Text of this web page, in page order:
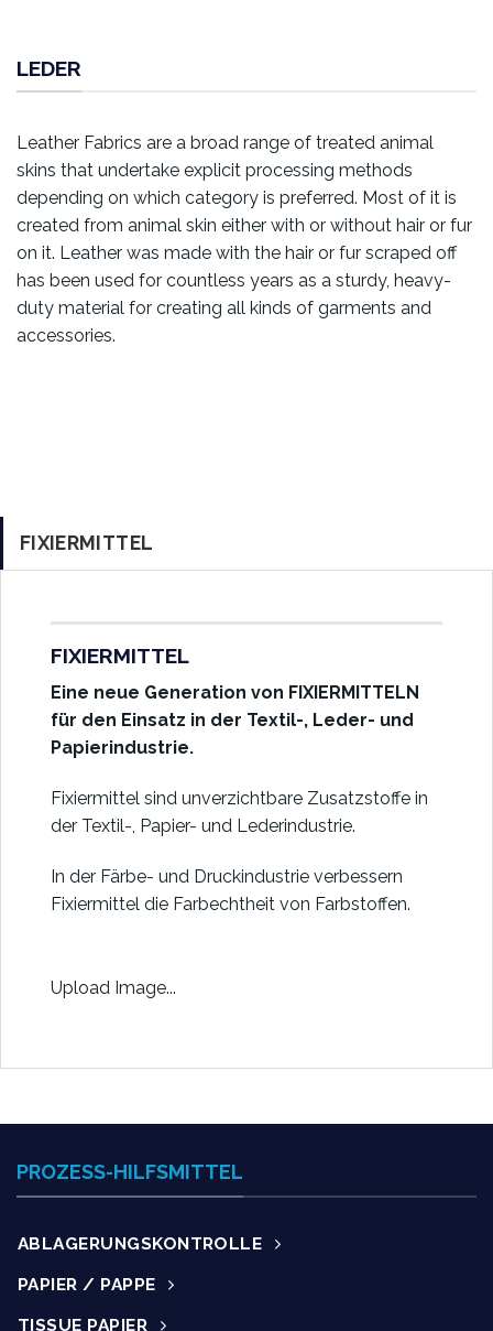
LEDER
Leather Fabrics are a broad range of treated animal
skins that undertake explicit processing methods
depending on which category is preferred. Most of it is
created from animal skin either with or without hair or fur
on it. Leather was made with the hair or fur scraped off
has been used for countless years as a sturdy, heavy-
duty material for creating all kinds of garments and
accessories.
FIXIERMITTEL
FIXIERMITTEL
Eine neue Generation von FIXIERMITTELN
für den Einsatz in der Textil-, Leder- und
Papierindustrie.
Fixiermittel sind unverzichtbare Zusatzstoffe in
der Textil-, Papier- und Lederindustrie.
In der Färbe- und Druckindustrie verbessern
Fixiermittel die Farbechtheit von Farbstoffen.
Upload Image...
PROZESS-HILFSMITTEL
ABLAGERUNGSKONTROLLE
PAPIER / PAPPE
TISSUE PAPIER